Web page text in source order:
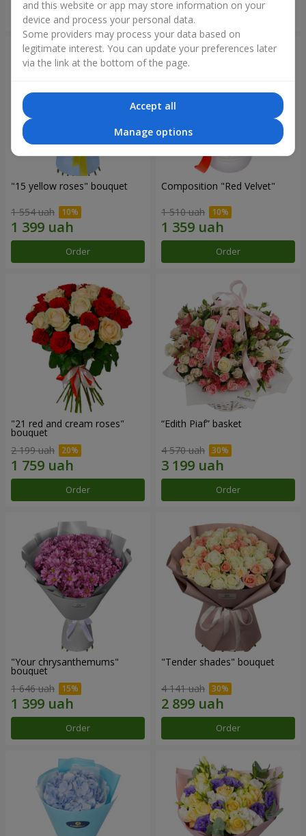
Order
"15 yellow roses" bouquet
1 554 uah
Order
Composition "Red Velvet"
1 510 uah
Order
"21 red and cream roses"
bouquet
2 199 uah
Order
“Edith Piaf” basket
4 570 uah
Order
"Your chrysanthemums"
bouquet
1 646 uah
Order
"Tender shades" bouquet
4 141 uah
Order
and this website or app may store information on your
device and process your personal data.
Some providers may process your data based on
legitimate interest. You can update your preferences later
via the link at the bottom of the page.
Accept all
Manage options